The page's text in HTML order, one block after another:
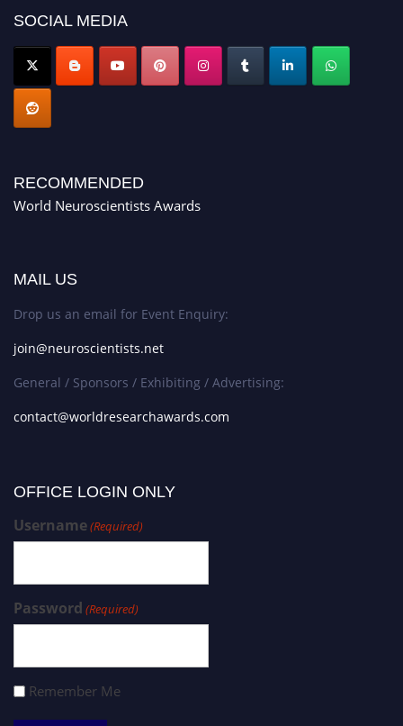
SOCIAL MEDIA
RECOMMENDED
World Neuroscientists Awards
MAIL US
Drop us an email for Event Enquiry:
join@neuroscientists.net
General / Sponsors / Exhibiting / Advertising:
contact@worldresearchawards.com
OFFICE LOGIN ONLY
Username(Required)
Password (Required)
Remember Me